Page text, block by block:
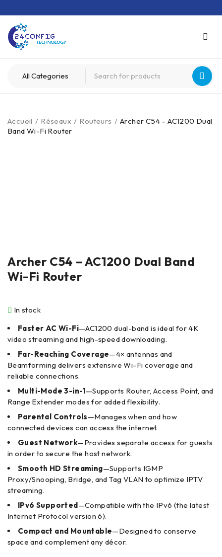
Accueil / Réseaux / Routeurs / Archer C54 – AC1200 Dual
Band Wi-Fi Router
Archer C54 – AC1200 Dual Band
Wi-Fi Router
In stock
Faster AC Wi-Fi—AC1200 dual-band is ideal for 4K
video streaming and high-speed downloading.
Far-Reaching Coverage—4× antennas and
Beamforming delivers extensive Wi-Fi coverage and
reliable connections.
Multi-Mode 3-in-1—Supports Router, Access Point, and
Range Extender modes for added flexibility.
Parental Controls—Manages when and how
connected devices can access the internet.
Guest Network—Provides separate access for guests
in order to secure the host network.
Smooth HD Streaming—Supports IGMP
Proxy/Snooping, Bridge, and Tag VLAN to optimize IPTV
streaming.
IPv6 Supported —Compatible with the IPv6 (the latest
Internet Protocol version 6).
Compact and Mountable—Designed to conserve
space and complement any décor.